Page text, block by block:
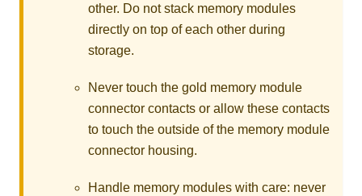
other. Do not stack memory modules
directly on top of each other during
storage.
Never touch the gold memory module
connector contacts or allow these contacts
to touch the outside of the memory module
connector housing.
Handle memory modules with care: never